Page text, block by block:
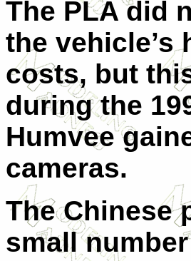
The PLA did
the vehicle’s
costs, but
during the
Humvee
cameras.
The Chinese
small